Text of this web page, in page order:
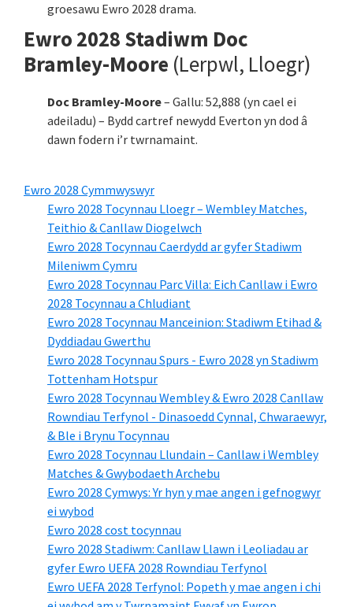
groesawu Ewro 2028 drama.
Ewro 2028 Stadiwm Doc
Bramley-Moore (Lerpwl, Lloegr)
Doc Bramley-Moore– Gallu: 52,888 (yn cael ei
adeiladu) – Bydd cartref newydd Everton yn dod â
dawn fodern i’r twrnamaint.
Ewro 2028 Cymmwyswyr
Ewro 2028 Tocynnau Lloegr – Wembley Matches,
Teithio & Canllaw Diogelwch
Ewro 2028 Tocynnau Caerdydd ar gyfer Stadiwm
Mileniwm Cymru
Ewro 2028 Tocynnau Parc Villa: Eich Canllaw i Ewro
2028 Tocynnau a Chludiant
Ewro 2028 Tocynnau Manceinion: Stadiwm Etihad &
Dyddiadau Gwerthu
Ewro 2028 Tocynnau Spurs - Ewro 2028 yn Stadiwm
Tottenham Hotspur
Ewro 2028 Tocynnau Wembley & Ewro 2028 Canllaw
Rowndiau Terfynol - Dinasoedd Cynnal, Chwaraewyr,
& Ble i Brynu Tocynnau
Ewro 2028 Tocynnau Llundain – Canllaw i Wembley
Matches & Gwybodaeth Archebu
Ewro 2028 Cymwys: Yr hyn y mae angen i gefnogwyr
ei wybod
Ewro 2028 cost tocynnau
Ewro 2028 Stadiwm: Canllaw Llawn i Leoliadau ar
gyfer Ewro UEFA 2028 Rowndiau Terfynol
Ewro UEFA 2028 Terfynol: Popeth y mae angen i chi